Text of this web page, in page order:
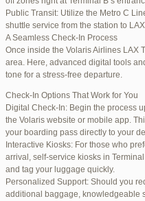
throughout the terminal.
stay in touch with loved ones,
JetBlue LaGuardia Airport
March 16, 2025 at 12:33 pm
March 21, 2025 at 3:00 amREPLY
Public Transit: Utilize the Metro C
shuttle service from the station to
A Seamless Check-In Process
Once inside the Volaris Airlines LAX
area. Here, advanced digital tools
tone for a stress-free departure.
Check-In Options That Work for You
Digital Check-In: Begin the process
the Volaris website or mobile app.
your boarding pass directly to your
Interactive Kiosks: For those who
arrival, self-service kiosks in
and tag your luggage quickly.
Personalized Support: Should you
additional baggage, knowledgeable
March 21, 2025 at 5:39 am REPLY